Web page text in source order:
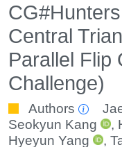
Central
Parallel Flip
Challenge)
Authors
Seokyun Kang
,
Hyeyun Yang
,